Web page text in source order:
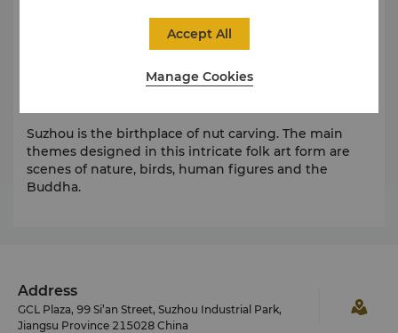
heritage. This unique traditional artwork was created
at the end of the Ming dynasty. Its symmetrical
Suzhou is the birthplace of nut carving. The main
themes designed in this intricate folk art form are
scenes of nature, birds, human figures and the
Buddha.
Address
GCL Plaza, 99 Si’an Street, Suzhou Industrial Park,
Jiangsu Province 215028 China
Manage Cookies
Accept All